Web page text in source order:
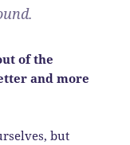
of the
and more
but